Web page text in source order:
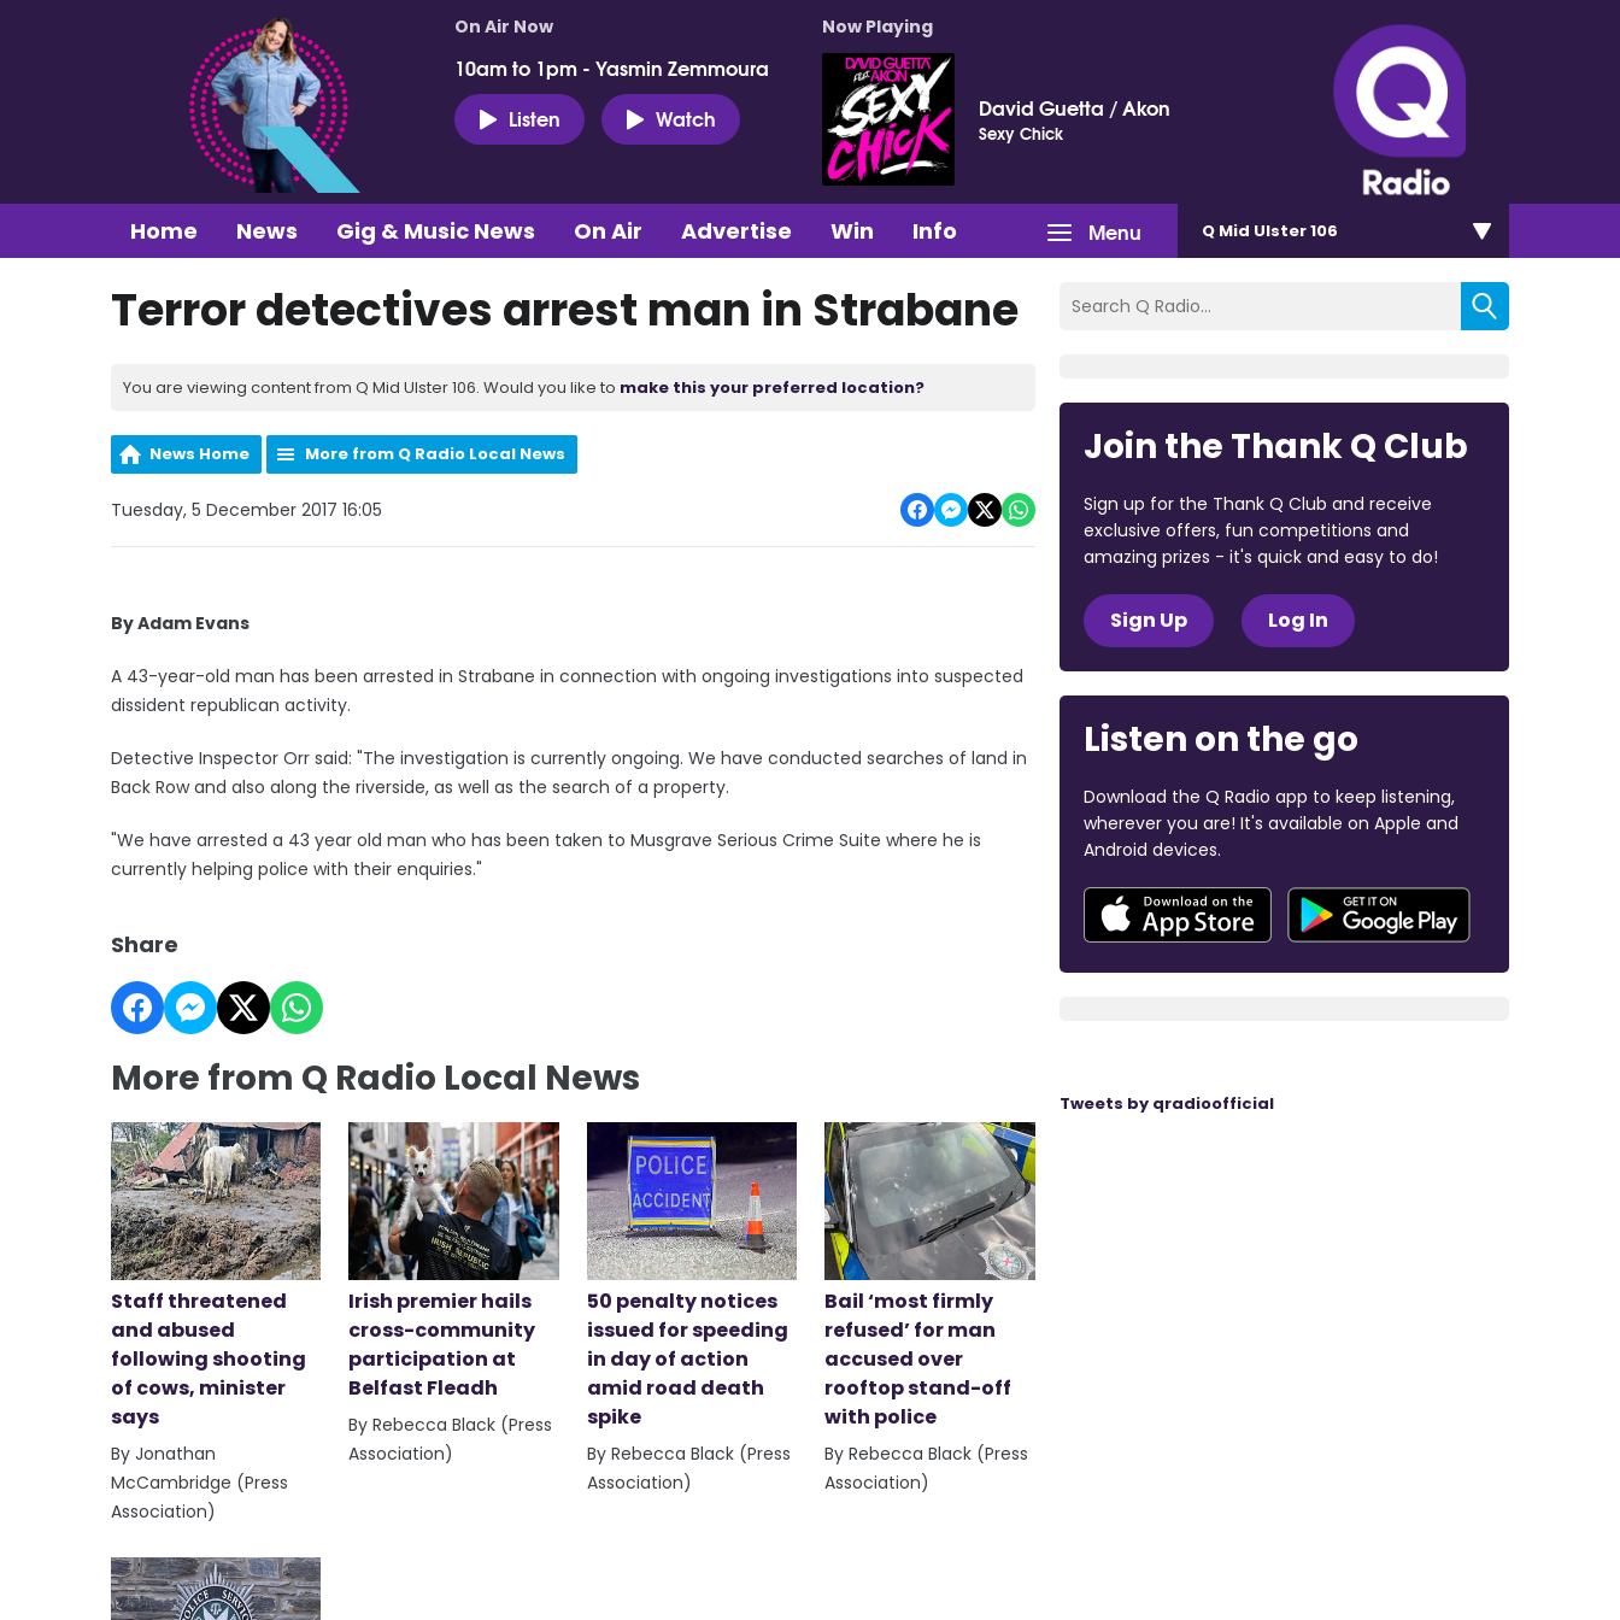
On Air Now
10am to 1pm - Yasmin Zemmoura
Listen
Watch
Now Playing
David Guetta / Akon
Sexy Chick
Menu
Home News Gig & Music News On Air Advertise Win Info Q Mid Ulster 106
Terror detectives arrest man in Strabane
You are viewing content from Q Mid Ulster 106. Would you like to make this your preferred location?
News Home More from Q Radio Local News
Tuesday, 5 December 2017 16:05
By Adam Evans
A 43-year-old man has been arrested in Strabane in connection with ongoing investigations into suspected
dissident republican activity.
Detective Inspector Orr said: "The investigation is currently ongoing. We have conducted searches of land in
Back Row and also along the riverside, as well as the search of a property.
"We have arrested a 43 year old man who has been taken to Musgrave Serious Crime Suite where he is
currently helping police with their enquiries."
Share
More from Q Radio Local News
Staff threatened
and abused
following shooting
of cows, minister
says
By Jonathan
McCambridge (Press
Association)
Irish premier hails
cross-community
participation at
Belfast Fleadh
By Rebecca Black (Press
Association)
50 penalty notices
issued for speeding
in day of action
amid road death
spike
By Rebecca Black (Press
Association)
Bail ‘most firmly
refused’ for man
accused over
rooftop stand-off
with police
By Rebecca Black (Press
Association)
Join the Thank Q Club
Sign up for the Thank Q Club and receive
exclusive offers, fun competitions and
amazing prizes - it's quick and easy to do!
Sign Up Log In
Listen on the go
Download the Q Radio app to keep listening,
wherever you are! It's available on Apple and
Android devices.
Tweets by qradioofficial